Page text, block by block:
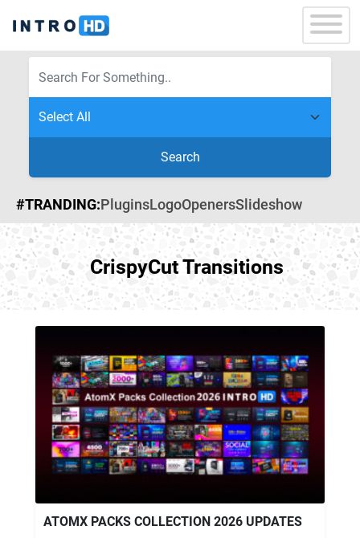
Search
#TRANDING:PluginsLogoOpenersSlideshow
CrispyCut Transitions
ATOMX PACKS COLLECTION 2026 UPDATES